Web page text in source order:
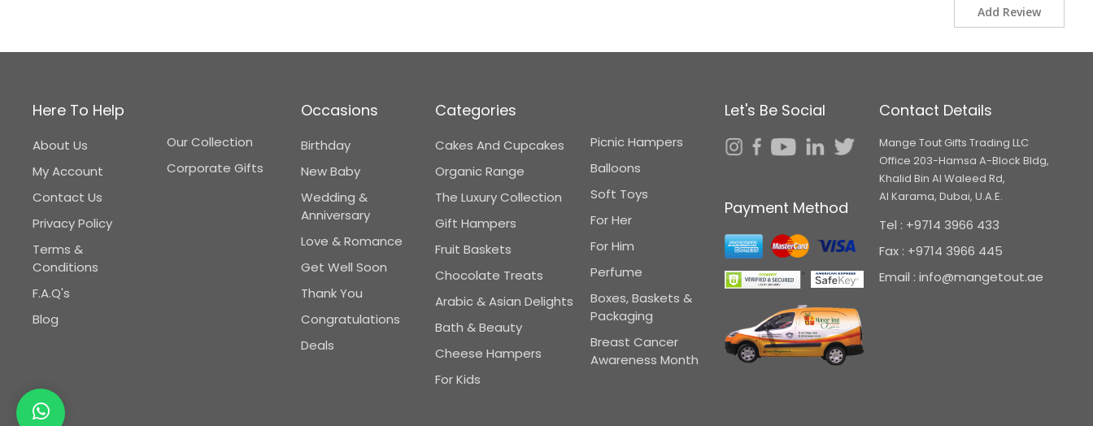
Add Review
Here To Help
About Us
My Account
Contact Us
Privacy Policy
Terms &
Conditions
F.A.Q's
Blog
Our Collection
Corporate Gifts
Occasions
Birthday
New Baby
Wedding &
Anniversary
Love & Romance
Get Well Soon
Thank You
Congratulations
Deals
Categories
Cakes And Cupcakes
Organic Range
The Luxury Collection
Gift Hampers
Fruit Baskets
Chocolate Treats
Arabic & Asian Delights
Bath & Beauty
Cheese Hampers
For Kids
Picnic Hampers
Balloons
Soft Toys
For Her
For Him
Perfume
Boxes, Baskets &
Packaging
Breast Cancer
Awareness Month
Let's Be Social
Payment Method
Contact Details
Mange Tout Gifts Trading LLC
Office 203-Hamsa A-Block Bldg,
Khalid Bin Al Waleed Rd,
Al Karama, Dubai, U.A.E.
Tel : +9714 3966 433
Fax : +9714 3966 445
Email : info@mangetout.ae